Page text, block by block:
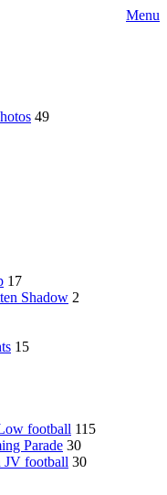
Menu
49
17
Shadow 2
15
football 115
Parade 30
JV football 30